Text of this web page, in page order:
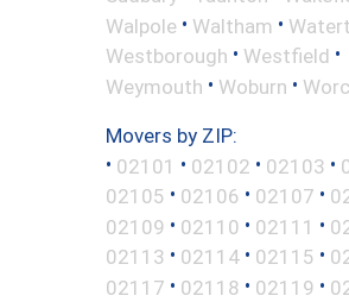
Walpole • Waltham •
Westborough • Westfield •
Weymouth • Woburn •
Movers by ZIP:
• 02101 • 02102 • 02103 •
02105 • 02106 • 02107 •
02109 • 02110 • 02111 •
02113 • 02114 • 02115 •
02117 • 02118 • 02119 •